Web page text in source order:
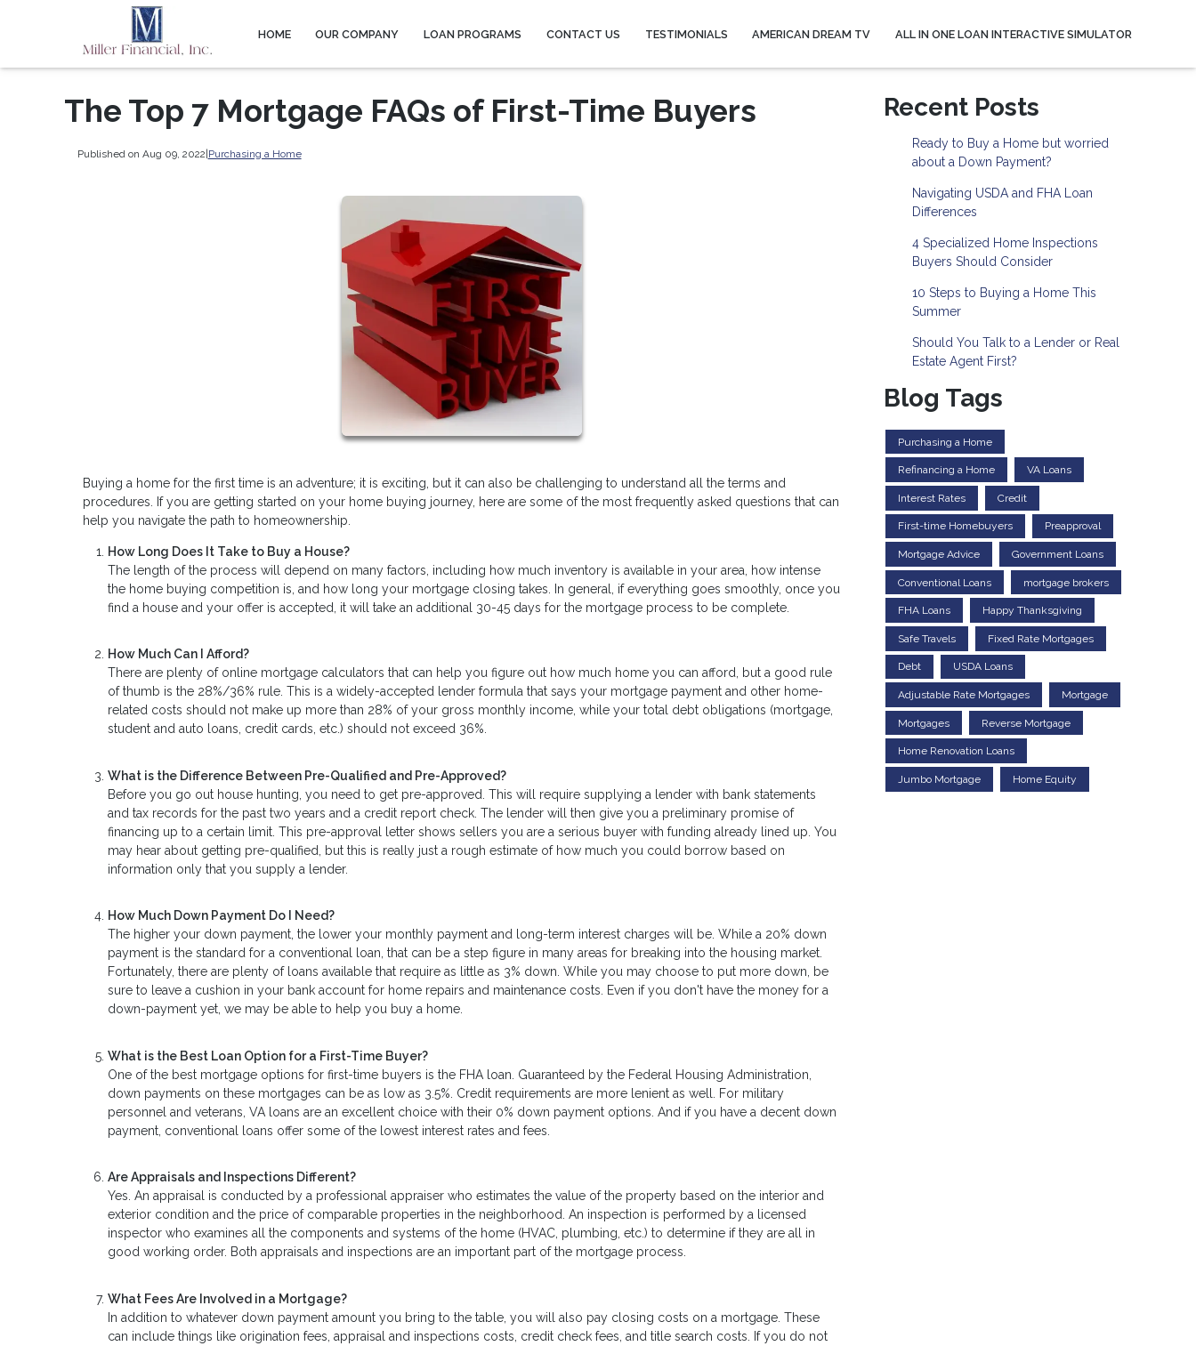
HOME OUR COMPANY LOAN PROGRAMS CONTACT US TESTIMONIALS AMERICAN DREAM TV ALL IN ONE LOAN INTERACTIVE SIMULATOR
The Top 7 Mortgage FAQs of First-Time Buyers
Published on Aug 09, 2022|Purchasing a Home
Buying a home for the first time is an adventure; it is exciting, but it can also be challenging to understand all the terms and
procedures. If you are getting started on your home buying journey, here are some of the most frequently asked questions that can
help you navigate the path to homeownership.
How Long Does It Take to Buy a House?
The length of the process will depend on many factors, including how much inventory is available in your area, how intense
the home buying competition is, and how long your mortgage closing takes. In general, if everything goes smoothly, once you
find a house and your offer is accepted, it will take an additional 30-45 days for the mortgage process to be complete.
How Much Can I Afford?
There are plenty of online mortgage calculators that can help you figure out how much home you can afford, but a good rule
of thumb is the 28%/36% rule. This is a widely-accepted lender formula that says your mortgage payment and other home-
related costs should not make up more than 28% of your gross monthly income, while your total debt obligations (mortgage,
student and auto loans, credit cards, etc.) should not exceed 36%.
What is the Difference Between Pre-Qualified and Pre-Approved?
Before you go out house hunting, you need to get pre-approved. This will require supplying a lender with bank statements
and tax records for the past two years and a credit report check. The lender will then give you a preliminary promise of
financing up to a certain limit. This pre-approval letter shows sellers you are a serious buyer with funding already lined up. You
may hear about getting pre-qualified, but this is really just a rough estimate of how much you could borrow based on
information only that you supply a lender.
How Much Down Payment Do I Need?
The higher your down payment, the lower your monthly payment and long-term interest charges will be. While a 20% down
payment is the standard for a conventional loan, that can be a step figure in many areas for breaking into the housing market.
Fortunately, there are plenty of loans available that require as little as 3% down. While you may choose to put more down, be
sure to leave a cushion in your bank account for home repairs and maintenance costs. Even if you don't have the money for a
down-payment yet, we may be able to help you buy a home.
What is the Best Loan Option for a First-Time Buyer?
One of the best mortgage options for first-time buyers is the FHA loan. Guaranteed by the Federal Housing Administration,
down payments on these mortgages can be as low as 3.5%. Credit requirements are more lenient as well. For military
personnel and veterans, VA loans are an excellent choice with their 0% down payment options. And if you have a decent down
payment, conventional loans offer some of the lowest interest rates and fees.
Are Appraisals and Inspections Different?
Yes. An appraisal is conducted by a professional appraiser who estimates the value of the property based on the interior and
exterior condition and the price of comparable properties in the neighborhood. An inspection is performed by a licensed
inspector who examines all the components and systems of the home (HVAC, plumbing, etc.) to determine if they are all in
good working order. Both appraisals and inspections are an important part of the mortgage process.
What Fees Are Involved in a Mortgage?
In addition to whatever down payment amount you bring to the table, you will also pay closing costs on a mortgage. These
can include things like origination fees, appraisal and inspections costs, credit check fees, and title search costs. If you do not
Recent Posts
Ready to Buy a Home but worried
about a Down Payment?
Navigating USDA and FHA Loan
Differences
4 Specialized Home Inspections
Buyers Should Consider
10 Steps to Buying a Home This
Summer
Should You Talk to a Lender or Real
Estate Agent First?
Blog Tags
Purchasing a Home
Refinancing a Home VA Loans
Interest Rates Credit
First-time Homebuyers Preapproval
Mortgage Advice Government Loans
Conventional Loans mortgage brokers
FHA Loans Happy Thanksgiving
Safe Travels Fixed Rate Mortgages
Debt USDA Loans
Adjustable Rate Mortgages Mortgage
Mortgages Reverse Mortgage
Home Renovation Loans
Jumbo Mortgage Home Equity